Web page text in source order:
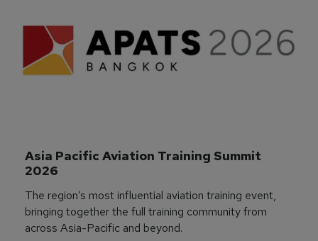
Asia Pacific Aviation Training Summit
2026
The region’s most influential aviation training event,
bringing together the full training community from
across Asia-Pacific and beyond.